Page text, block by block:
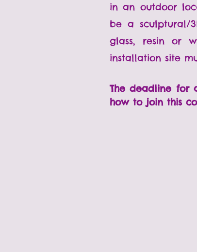
in an outdoor
be a sculptural/
glass, resin or
installation site
The deadline for
how to join this